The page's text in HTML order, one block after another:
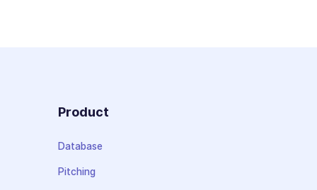
Product
Database
Pitching